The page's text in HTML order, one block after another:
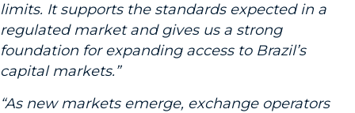
limits. It supports the standards expected in a
regulated market and gives us a strong
foundation for expanding access to Brazil’s
capital markets.”
“As new markets emerge, exchange operators